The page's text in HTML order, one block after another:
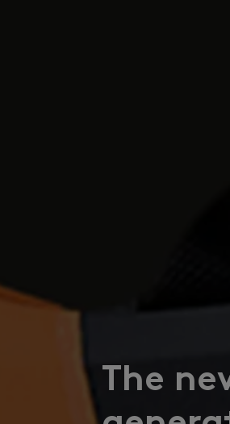
The